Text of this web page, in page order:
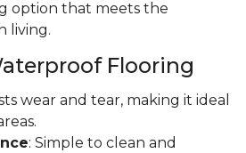
option that meets the
living.
Flooring
wear and tear, making it ideal
: Simple to clean and